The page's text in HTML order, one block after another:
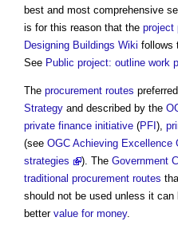
best and most comprehensive
is for this reason that the project
Designing Buildings Wiki follows
See Public project: outline work
The procurement routes
Strategy and described by the
private finance initiative (PFI ),
(see OGC Achieving Excellence
strategies
). The Government
traditional procurement routes
should not be used unless it
better value for money.